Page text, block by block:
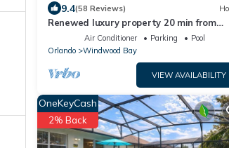
9.4(58 Reviews)
Renewed luxury property 20 min from
Disney and major parks
Air Conditioner Parking
Pool
Orlando
Windwood Bay
VIEW AVAILABILITY
OneKeyCash
2% Back